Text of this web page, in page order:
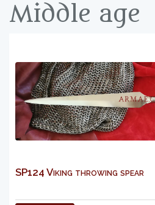
Middle age
SP124 Viking throwing spear